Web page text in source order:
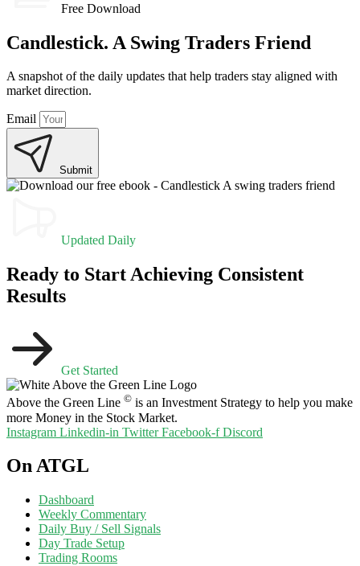
Free Download
Candlestick. A Swing Traders Friend
A snapshot of the daily updates that help traders stay aligned with
market direction.
Email
Submit
Updated Daily
Ready to Start Achieving Consistent
Results
Get Started
Above the Green Line © is an Investment Strategy to help you make
more Money in the Stock Market.
Instagram Linkedin-in Twitter Facebook-f Discord
On ATGL
Dashboard
Weekly Commentary
Daily Buy / Sell Signals
Day Trade Setup
Trading Rooms